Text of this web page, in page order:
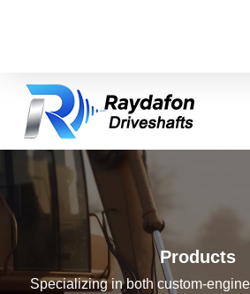
Products
Specializing in both custom-